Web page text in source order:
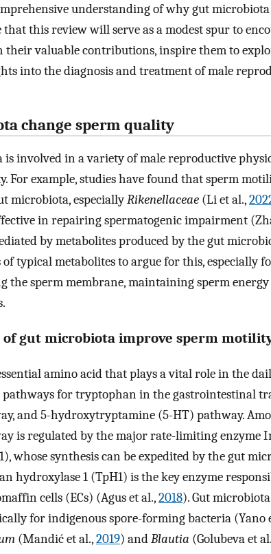
understanding of why gut
this review will serve as a modest spur to
valuable contributions, inspire them to
into the diagnosis and treatment of male
change sperm quality
involved in a variety of male reproductive
For example, studies have found that sperm
microbiota, especiallyRikenellaceae (Li et al.,
in repairing spermatogenic impairment
by metabolites produced by the gut
of typical metabolites to argue for this, especially
the sperm membrane, maintaining sperm
of gut microbiota improve sperm
amino acid that plays a vital role in the
for tryptophan in the gastrointestinal
and 5-hydroxytryptamine (5-HT) pathway.
is regulated by the major rate-limiting enzyme
whose synthesis can be expedited by the gut
hydroxylase 1 (TpH1) is the key enzyme
cells (ECs) (Agus et al.,2018). Gut
for indigenous spore-forming bacteria (Yano
(Mandić et al.,2019) andBlautia (Golubeva et